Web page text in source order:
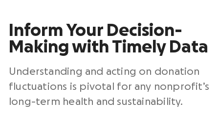
Inform Your Decision-
Making with Timely Data
Understanding and acting on donation
fluctuations is pivotal for any nonprofit’s
long-term health and sustainability.